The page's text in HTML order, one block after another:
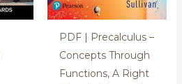
PDF | Precalculus –
Concepts Through
Functions, A Right